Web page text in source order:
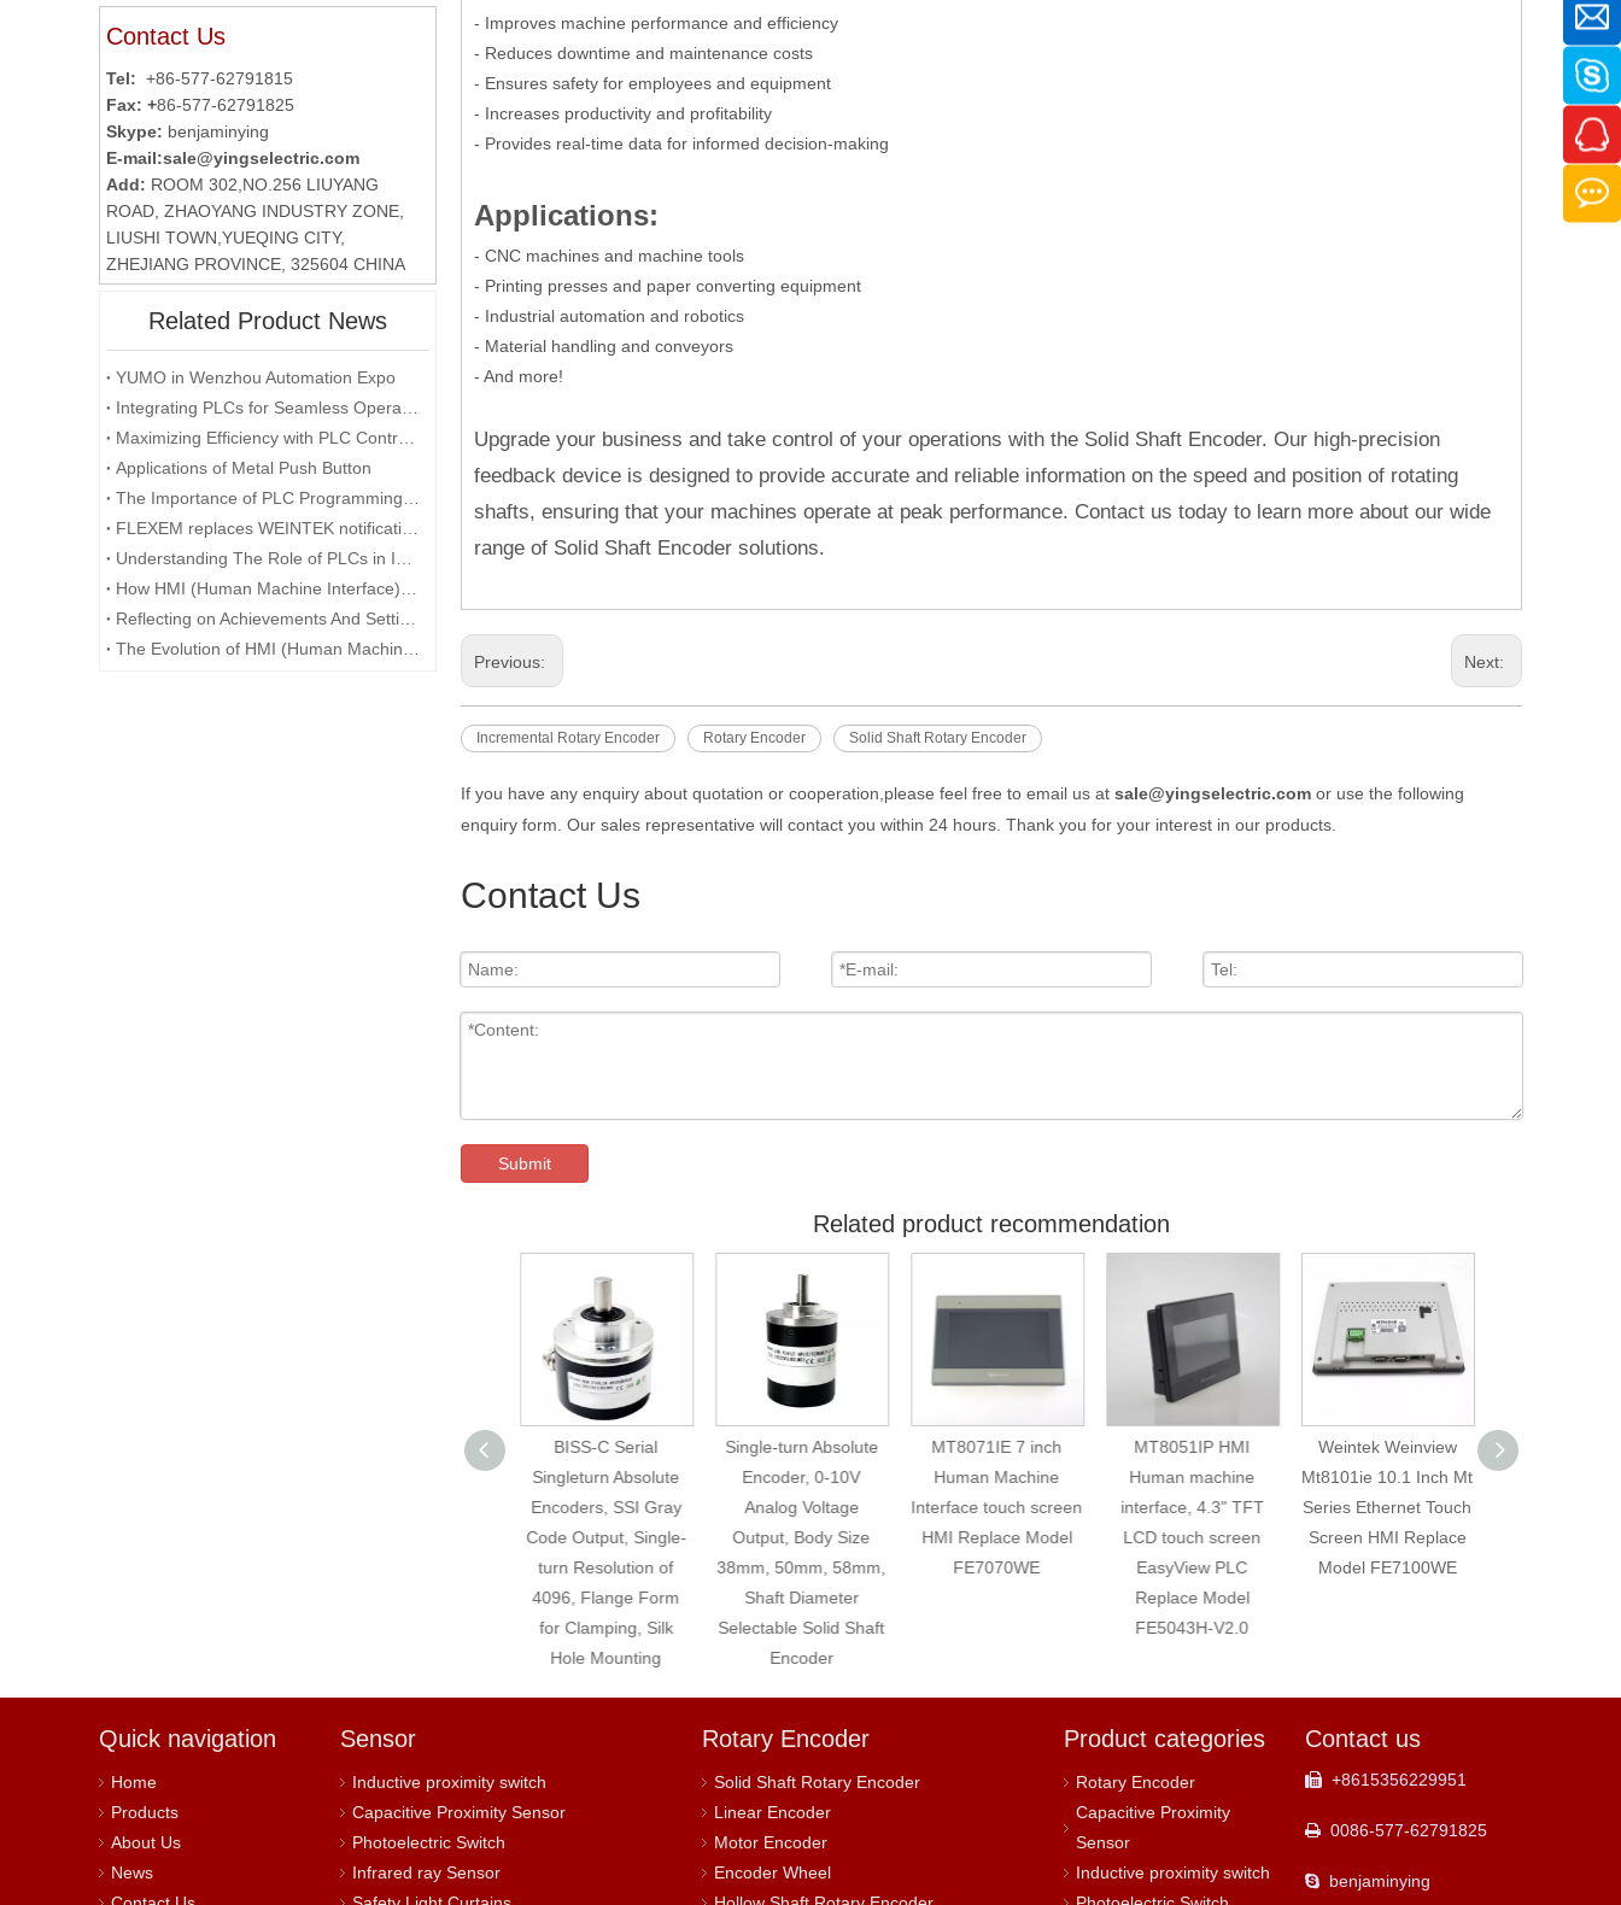
Contact Us
Tel: +86-577-62791815
Fax: +86-577-62791825
Skype: benjaminying
E-mail:sale@yingselectric.com
Add: ROOM 302,NO.256 LIUYANG
ROAD, ZHAOYANG INDUSTRY ZONE,
LIUSHI TOWN,YUEQING CITY,
ZHEJIANG PROVINCE, 325604 CHINA
Related Product News
YUMO in Wenzhou Automation Expo
Applications of Metal Push Button
- Improves machine performance and efficiency
- Reduces downtime and maintenance costs
- Ensures safety for employees and equipment
- Increases productivity and profitability
- Provides real-time data for informed decision-making
Applications:
- CNC machines and machine tools
- Printing presses and paper converting equipment
- Industrial automation and robotics
- Material handling and conveyors
- And more!
Upgrade your business and take control of your operations with the Solid Shaft Encoder. Our high-precision
feedback device is designed to provide accurate and reliable information on the speed and position of rotating
shafts, ensuring that your machines operate at peak performance. Contact us today to learn more about our wide
range of Solid Shaft Encoder solutions.
Previous: Next:
Incremental Rotary Encoder Rotary Encoder Solid Shaft Rotary Encoder
If you have any enquiry about quotation or cooperation,please feel free to email us at sale@yingselectric.com or use the following
enquiry form. Our sales representative will contact you within 24 hours. Thank you for your interest in our products.
Contact Us
Submit
Related product recommendation
Single-turn Absolute
BISS-C Serial
Singleturn Absolute
Encoders, SSI Gray
Code Output, Single-
turn Resolution of
4096, Flange Form
for Clamping, Silk
Hole Mounting
Single-turn Absolute
Encoder, 0-10V
Analog Voltage
Output, Body Size
38mm, 50mm, 58mm,
Shaft Diameter
Selectable Solid Shaft
Encoder
MT8071IE 7 inch
Human Machine
Interface touch screen
HMI Replace Model
FE7070WE
MT8051IP HMI
Human machine
interface, 4.3" TFT
LCD touch screen
EasyView PLC
Replace Model
FE5043H-V2.0
Weintek Weinview
Mt8101ie 10.1 Inch Mt
Series Ethernet Touch
Screen HMI Replace
Model FE7100WE
Weintek
HMI Touch
Quick navigation
Home
Products
About Us
News
Sensor
Inductive proximity switch
Capacitive Proximity Sensor
Photoelectric Switch
Infrared ray Sensor
Rotary Encoder
Solid Shaft Rotary Encoder
Linear Encoder
Motor Encoder
Encoder Wheel
Product categories
Rotary Encoder
Capacitive Proximity
Sensor
Inductive proximity switch
Contact us
 +8615356229951
 0086-577-62791825
 benjaminying